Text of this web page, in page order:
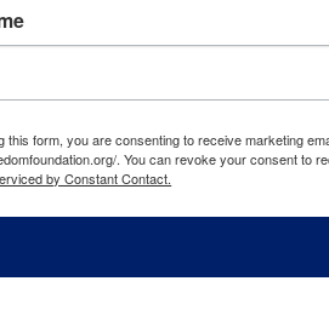
this form, you are consenting to receive marketing
. You can revoke your consent to
by Constant Contact.